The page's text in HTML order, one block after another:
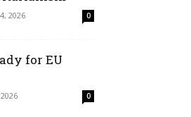
2026 0
for EU
0